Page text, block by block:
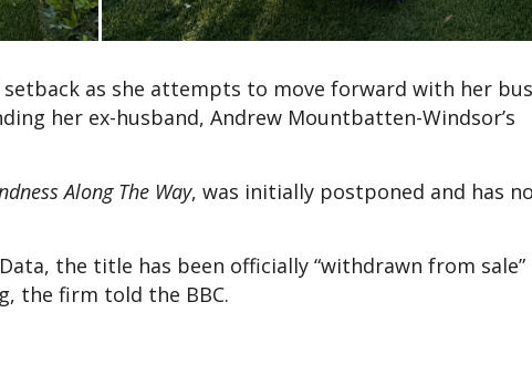
as she attempts to move forward with her
her ex-husband, Andrew Mountbatten-Windsor’s
Along The Way, was initially postponed and has
the title has been officially “withdrawn from
the firm told the BBC.